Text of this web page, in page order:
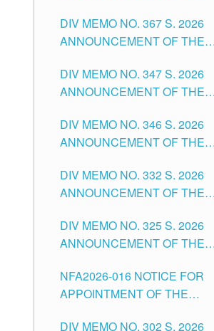
FOR SUBSTITUTE TEACHING
POSITIONS IN THE
CITY
DIV MEMO NO. 367 S. 2026
ANNOUNCEMENT OF THE
FOR ADMINISTRATIVE
OFFICER II POSITION IN
TUGUEGARAO CITY
DIV MEMO NO. 347 S. 2026
ANNOUNCEMENT OF THE
OF TEACHING-RELATED,
VARIOUS SCHOOL HEADS
POSITIONS IN THE SCHOOLS
DIVISION OF TUGUEGARAO
DIV MEMO NO. 346 S. 2026
ANNOUNCEMENT OF THE
FOR SUBSTITUTE TEACHING
POSITIONS IN THE
CITY
DIV MEMO NO. 332 S. 2026
ANNOUNCEMENT OF THE
OF MASTER TEACHER II
POSITIONS IN THE
CITY
DIV MEMO NO. 325 S. 2026
ANNOUNCEMENT OF THE
FOR SUBSTITUTE TEACHING
POSITIONS IN THE SCHOOLS
NFA2026-016 NOTICE FOR
APPOINTMENT OF THE
DIV MEMO NO. 302 S. 2026